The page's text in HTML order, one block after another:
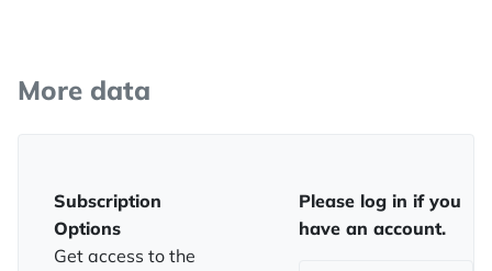
More data
Subscription
Options
Get access to the
Please log in if you
have an account.